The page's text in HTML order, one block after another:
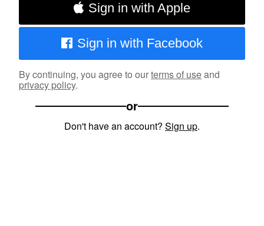
Sign in with Apple
Sign in with Facebook
By continuing, you agree to ourterms of useand
privacy policy.
or
Don't have an account? Sign up.